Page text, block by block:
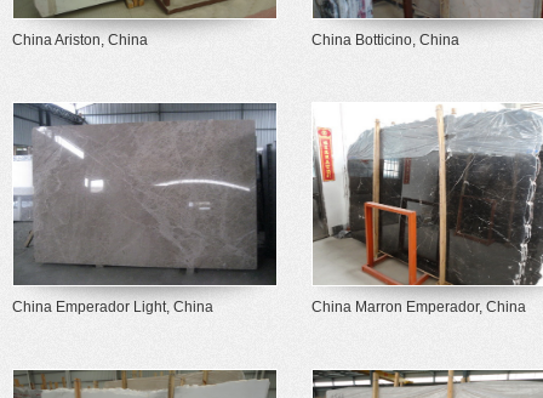
China Ariston, China China Botticino, China
China Emperador Light, China China Marron Emperador, China